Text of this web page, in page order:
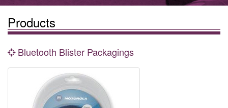
Products
Bluetooth Blister Packagings